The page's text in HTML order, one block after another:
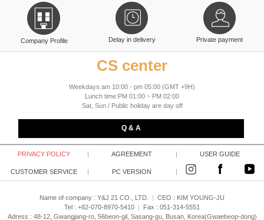
Company Profile Delay in delivery Private payment
CS center
Weekdays:am 10:00 - pm 05:00 (GMT +9H)
Lunch time:PM 01:00 ~ PM 02:00
Sat, Sun / Public holiday are day off
Q & A
PRIVACY POLICY AGREEMENT USER GUIDE
CUSTOMER SERVICE PC VERSION
Name of company : Y&J 21 CO., LTD. CEO : KIM YOUNG-JU
Tel : +82-070-8970-5410
Fax : 051-314-5551
Adress : 48-12, Gwangjang-ro, 56beon-gil, Sasang-gu, Busan, Korea(Gwaebeop-dong)